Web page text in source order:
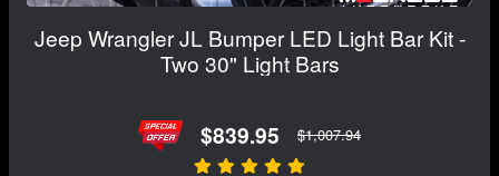
Jeep Wrangler JL Bumper LED Light Bar Kit -
Two 30" Light Bars
$839.95 $1,007.94